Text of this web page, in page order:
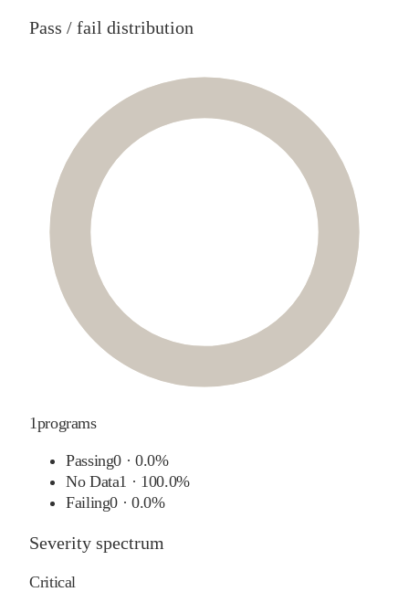
Pass / fail distribution
1programs
Passing0 ·0.0%
No Data1 · 100.0%
Failing0 ·0.0%
Severity spectrum
Critical